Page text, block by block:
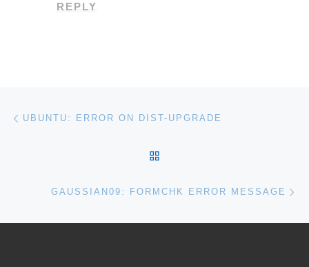
REPLY
Post navigation
UBUNTU: ERROR ON DIST-UPGRADE
GAUSSIAN09: FORMCHK ERROR MESSAGE